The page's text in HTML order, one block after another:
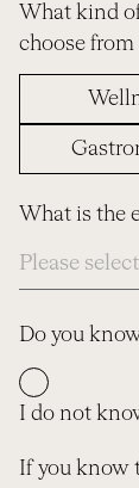
What kind
choose from
What is the
Do you
I do not
If you know